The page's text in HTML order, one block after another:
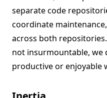
separate code
coordinate
across both
not insurmountable, we
productive or enjoyable